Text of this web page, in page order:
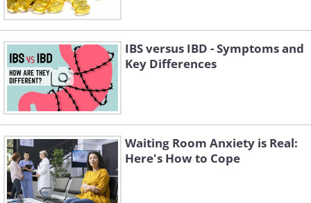
IBS versus IBD - Symptoms and
Key Differences
Waiting Room Anxiety is Real:
Here's How to Cope